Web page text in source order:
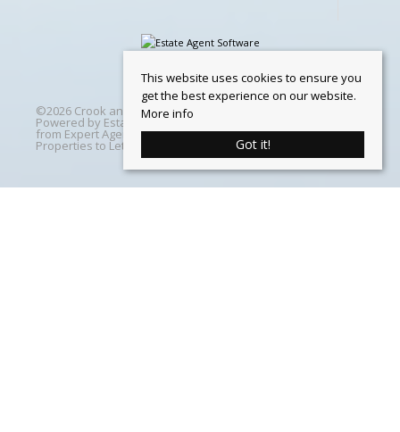
©2026 Crook and Blight. All rights reserved | Designed &
Powered by Estate Agent Software
from Expert Agent |Properties For Sale by Region|
Properties to Let by Region Cookie Policy
This website uses cookies to ensure you
get the best experience on our website.
More info
Got it!